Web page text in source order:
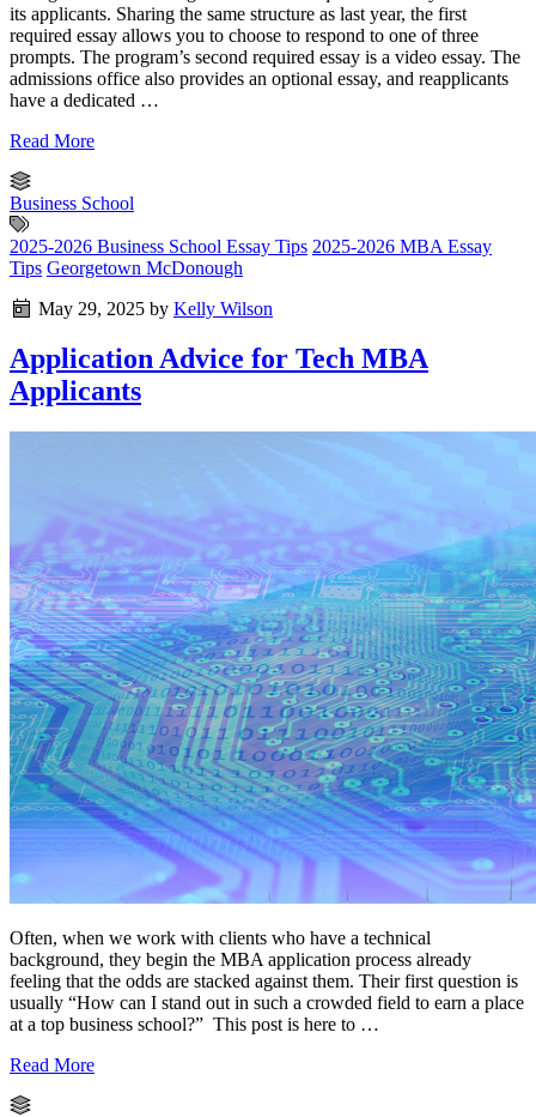
its applicants. Sharing the same structure as last year, the first
required essay allows you to choose to respond to one of three
prompts. The program’s second required essay is a video essay. The
admissions office also provides an optional essay, and reapplicants
have a dedicated …
Read More
Business School
2025-2026 Business School Essay Tips 2025-2026 MBA Essay
Tips Georgetown McDonough
May 29, 2025 by Kelly Wilson
Application Advice for Tech MBA
Applicants
Often, when we work with clients who have a technical
background, they begin the MBA application process already
feeling that the odds are stacked against them. Their first question is
usually “How can I stand out in such a crowded field to earn a place
at a top business school?” This post is here to …
Read More